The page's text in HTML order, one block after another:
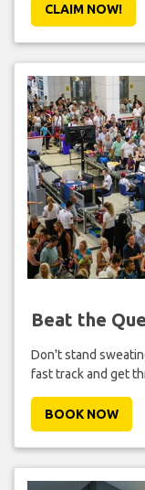
CLAIM NOW!
Beat the
Don't stand
fast track and get
BOOK NOW